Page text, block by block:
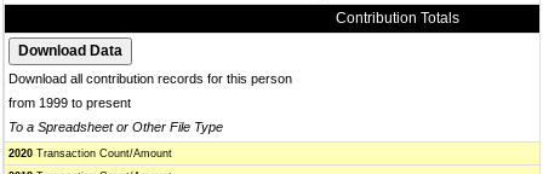
Contribution Totals
Download all contribution records for this person
from 1999 to present
To a Spreadsheet or Other File Type
2020 Transaction Count/Amount